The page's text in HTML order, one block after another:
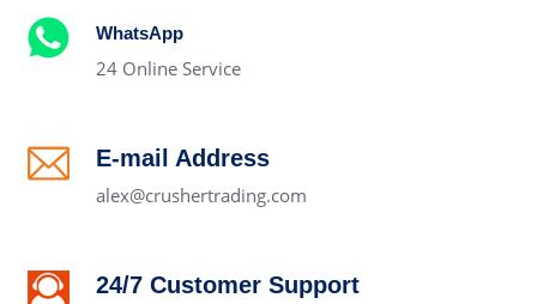
WhatsApp
24 Online Service
E-mail Address
alex@crushertrading.com
24/7 Customer Support